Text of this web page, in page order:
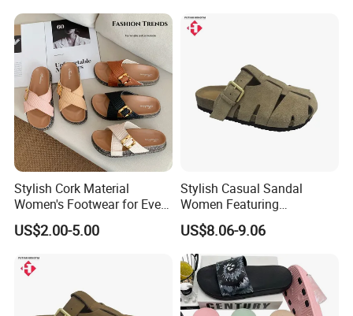
Stylish Cork Material
Women's Footwear for Every
Occasion
US$2.00-5.00
Stylish Casual Sandal
Women Featuring
Cowsuede Leather Upper
and Insole
US$8.06-9.06